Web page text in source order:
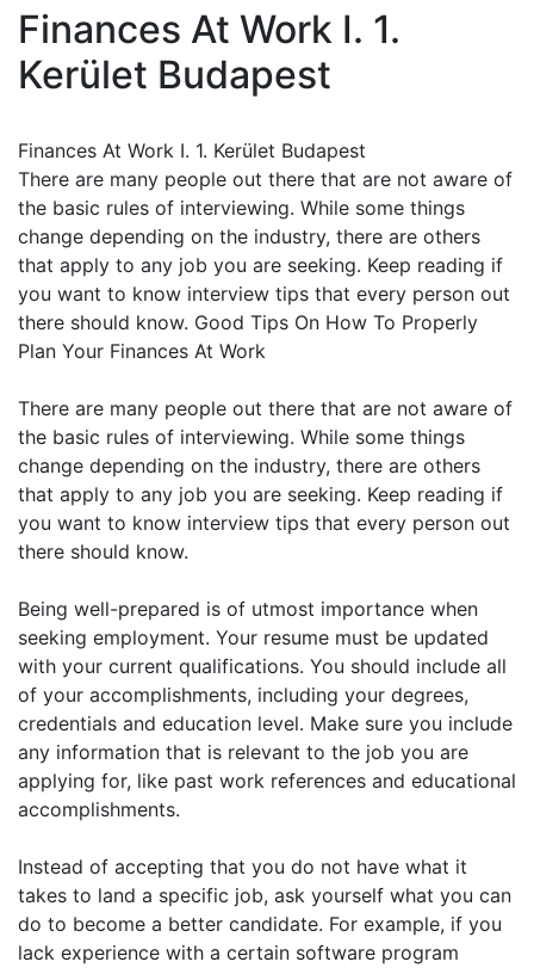
Finances At Work I. 1.
Kerület Budapest
Finances At Work I. 1. Kerület Budapest
There are many people out there that are not aware of
the basic rules of interviewing. While some things
change depending on the industry, there are others
that apply to any job you are seeking. Keep reading if
you want to know interview tips that every person out
there should know. Good Tips On How To Properly
Plan Your Finances At Work
There are many people out there that are not aware of
the basic rules of interviewing. While some things
change depending on the industry, there are others
that apply to any job you are seeking. Keep reading if
you want to know interview tips that every person out
there should know.
Being well-prepared is of utmost importance when
seeking employment. Your resume must be updated
with your current qualifications. You should include all
of your accomplishments, including your degrees,
credentials and education level. Make sure you include
any information that is relevant to the job you are
applying for, like past work references and educational
accomplishments.
Instead of accepting that you do not have what it
takes to land a specific job, ask yourself what you can
do to become a better candidate. For example, if you
lack experience with a certain software program